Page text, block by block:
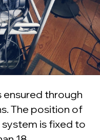
ensured through
The position of
is fixed to